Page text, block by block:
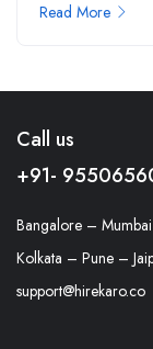
Read More
Call us
+91-
Bangalore –
Kolkata – Pune –
support@hirekaro.co